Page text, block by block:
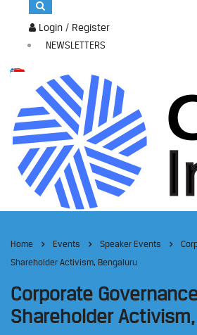
Login / Register
NEWSLETTERS
Home Events Speaker Events
Shareholder Activism, Bengaluru
Corporate
Shareholder